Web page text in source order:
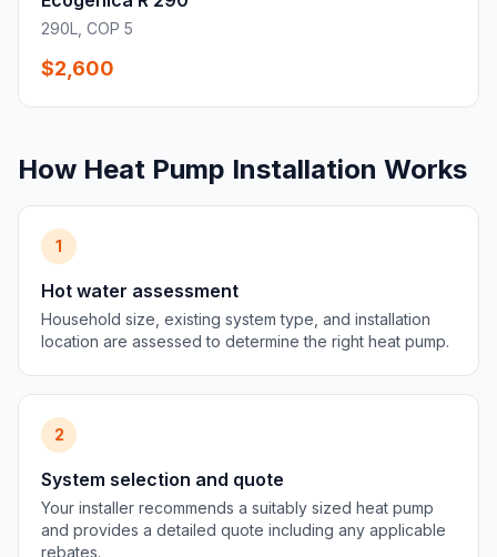
290L, COP 5
$2,600
How Heat Pump Installation Works
1
Hot water assessment
Household size, existing system type, and installation
location are assessed to determine the right heat pump.
2
System selection and quote
Your installer recommends a suitably sized heat pump
and provides a detailed quote including any applicable
rebates.